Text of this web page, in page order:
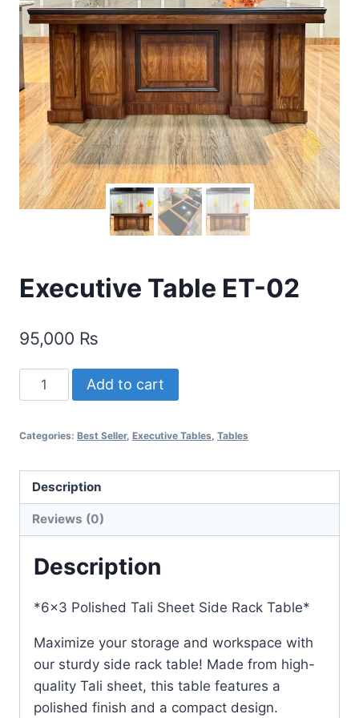
Executive Table ET-02
95,000 ₨
Add to cart
Categories: Best Seller, Executive Tables, Tables
Description
Reviews (0)
Description
*6×3 Polished Tali Sheet Side Rack Table*
Maximize your storage and workspace with
our sturdy side rack table! Made from high-
quality Tali sheet, this table features a
polished finish and a compact design.